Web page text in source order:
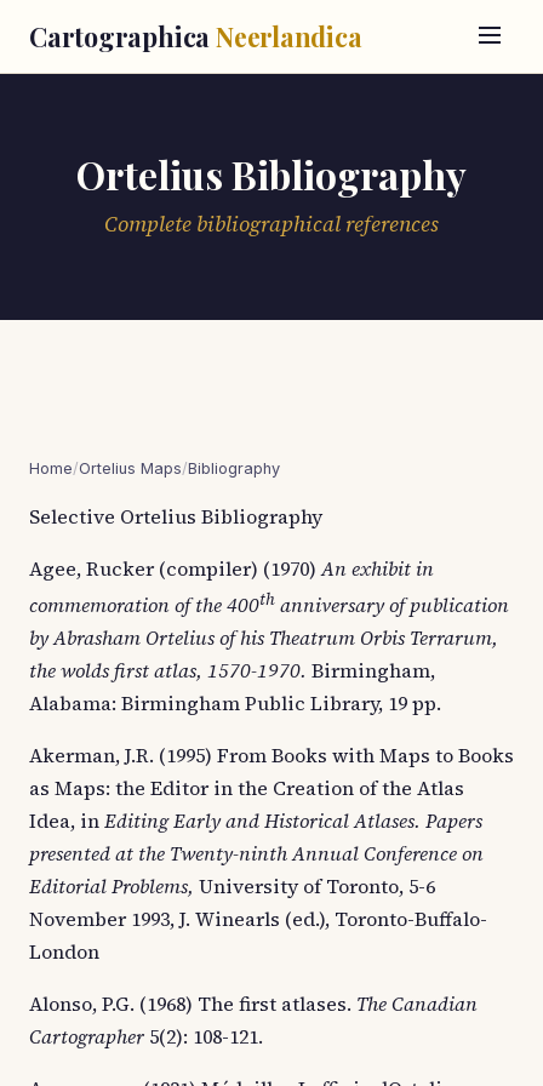
Cartographica Neerlandica
Ortelius Bibliography
Complete bibliographical references
Home/Ortelius Maps/Bibliography
Selective Ortelius Bibliography
Agee, Rucker (compiler) (1970)Anexhibit in
commemoration of the 400th anniversary of publication
by Abrasham Ortelius of his Theatrum Orbis Terrarum,
the wolds first atlas, 1570-1970. Birmingham,
Alabama: Birmingham Public Library, 19 pp.
Akerman, J.R. (1995) From Books with Maps to Books
as Maps: the Editor in the Creation of the Atlas
Idea, inEditing Early and Historical Atlases. Papers
presented at the Twenty-ninth Annual Conference on
Editorial Problems, University of Toronto, 5-6
November 1993, J. Winearls (ed.), Toronto-Buffalo-
London
Alonso, P.G. (1968) The first atlases. The Canadian
Cartographer 5(2): 108-121.